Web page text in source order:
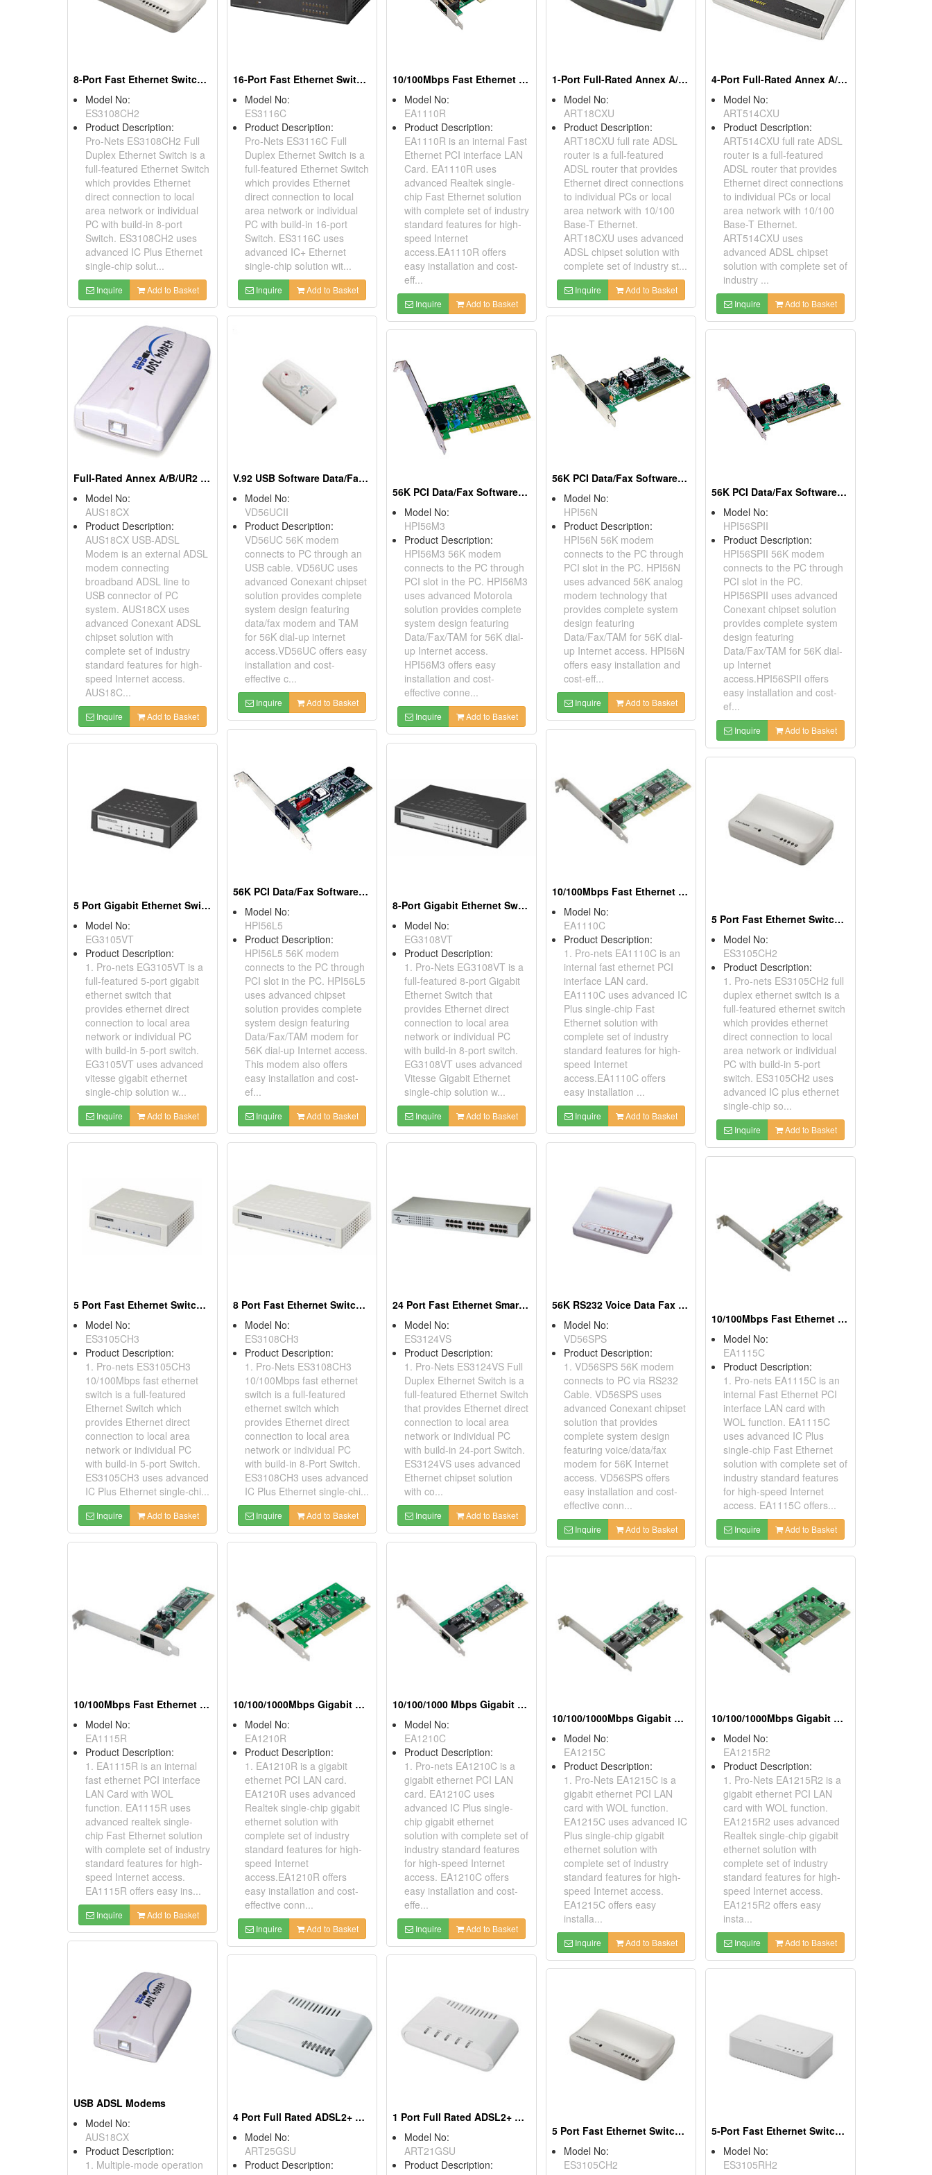
8-Port Fast Ethernet Switches
Model No:
ES3108CH2
Product Description:
Pro-Nets ES3108CH2 Full
Duplex Ethernet Switch is a
full-featured Ethernet Switch
which provides Ethernet
direct connection to local
area network or individual
PC with build-in 8-port
Switch. ES3108CH2 uses
advanced IC Plus Ethernet
single-chip solut...
Inquire Add to Basket
16-Port Fast Ethernet Switches
Model No:
ES3116C
Product Description:
Pro-Nets ES3116C Full
Duplex Ethernet Switch is a
full-featured Ethernet Switch
which provides Ethernet
direct connection to local
area network or individual
PC with build-in 16-port
Switch. ES3116C uses
advanced IC+ Ethernet
single-chip solution wit...
Inquire Add to Basket
10/100Mbps Fast Ethernet PCI Adapters
Model No:
EA1110R
Product Description:
EA1110R is an internal Fast
Ethernet PCI interface LAN
Card. EA1110R uses
advanced Realtek single-
chip Fast Ethernet solution
with complete set of industry
standard features for high-
speed Internet
access.EA1110R offers
easy installation and cost-
eff...
Inquire Add to Basket
1-Port Full-Rated Annex A/B/UR2 ADSL Routers
Model No:
ART18CXU
Product Description:
ART18CXU full rate ADSL
router is a full-featured
ADSL router that provides
Ethernet direct connections
to individual PCs or local
area network with 10/100
Base-T Ethernet.
ART18CXU uses advanced
ADSL chipset solution with
complete set of industry st...
Inquire Add to Basket
4-Port Full-Rated Annex A/B/UR2 ADSL Routers
Model No:
ART514CXU
Product Description:
ART514CXU full rate ADSL
router is a full-featured
ADSL router that provides
Ethernet direct connections
to individual PCs or local
area network with 10/100
Base-T Ethernet.
ART514CXU uses
advanced ADSL chipset
solution with complete set of
industry ...
Inquire Add to Basket
Full-Rated Annex A/B/UR2 Modems
Model No:
AUS18CX
Product Description:
AUS18CX USB-ADSL
Modem is an external ADSL
modem connecting
broadband ADSL line to
USB connector of PC
system. AUS18CX uses
advanced Conexant ADSL
chipset solution with
complete set of industry
standard features for high-
speed Internet access.
AUS18C...
Inquire Add to Basket
V.92 USB Software Data/Fax Modems
Model No:
VD56UCII
Product Description:
VD56UC 56K modem
connects to PC through an
USB cable. VD56UC uses
advanced Conexant chipset
solution provides complete
system design featuring
data/fax modem and TAM
for 56K dial-up internet
access.VD56UC offers easy
installation and cost-
effective c...
Inquire Add to Basket
56K PCI Data/Fax Software Modems
Model No:
HPI56N
Product Description:
HPI56N 56K modem
connects to the PC through
PCI slot in the PC. HPI56N
uses advanced 56K analog
modem technology that
provides complete system
design featuring
Data/Fax/TAM for 56K dial-
up Internet access. HPI56N
offers easy installation and
cost-eff...
Inquire Add to Basket
56K PCI Data/Fax Software Modems
Model No:
HPI56M3
Product Description:
HPI56M3 56K modem
connects to the PC through
PCI slot in the PC. HPI56M3
uses advanced Motorola
solution provides complete
system design featuring
Data/Fax/TAM for 56K dial-
up Internet access.
HPI56M3 offers easy
installation and cost-
effective conne...
Inquire Add to Basket
56K PCI Data/Fax Software Modems
Model No:
HPI56SPII
Product Description:
HPI56SPII 56K modem
connects to the PC through
PCI slot in the PC.
HPI56SPII uses advanced
Conexant chipset solution
provides complete system
design featuring
Data/Fax/TAM for 56K dial-
up Internet
access.HPI56SPII offers
easy installation and cost-
ef...
Inquire Add to Basket
56K PCI Data/Fax Software Modems
Model No:
HPI56L5
Product Description:
HPI56L5 56K modem
connects to the PC through
PCI slot in the PC. HPI56L5
uses advanced chipset
solution provides complete
system design featuring
Data/Fax/TAM modem for
56K dial-up Internet access.
This modem also offers
easy installation and cost-
ef...
Inquire Add to Basket
10/100Mbps Fast Ethernet PCI Adapters
Model No:
EA1110C
Product Description:
1. Pro-nets EA1110C is an
internal fast ethernet PCI
interface LAN card.
EA1110C uses advanced IC
Plus single-chip Fast
Ethernet solution with
complete set of industry
standard features for high-
speed Internet
access.EA1110C offers
easy installation ...
Inquire Add to Basket
5 Port Gigabit Ethernet Switches
Model No:
EG3105VT
Product Description:
1. Pro-nets EG3105VT is a
full-featured 5-port gigabit
ethernet switch that
provides ethernet direct
connection to local area
network or individual PC
with build-in 5-port switch.
EG3105VT uses advanced
vitesse gigabit ethernet
single-chip solution w...
Inquire Add to Basket
8-Port Gigabit Ethernet Switches
Model No:
EG3108VT
Product Description:
1. Pro-Nets EG3108VT is a
full-featured 8-port Gigabit
Ethernet Switch that
provides Ethernet direct
connection to local area
network or individual PC
with build-in 8-port switch.
EG3108VT uses advanced
Vitesse Gigabit Ethernet
single-chip solution w...
Inquire Add to Basket
5 Port Fast Ethernet Switches
Model No:
ES3105CH2
Product Description:
1. Pro-nets ES3105CH2 full
duplex ethernet switch is a
full-featured ethernet switch
which provides ethernet
direct connection to local
area network or individual
PC with build-in 5-port
switch. ES3105CH2 uses
advanced IC plus ethernet
single-chip so...
Inquire Add to Basket
5 Port Fast Ethernet Switches
Model No:
ES3105CH3
Product Description:
1. Pro-nets ES3105CH3
10/100Mbps fast ethernet
switch is a full-featured
Ethernet Switch which
provides Ethernet direct
connection to local area
network or individual PC
with build-in 5-port Switch.
ES3105CH3 uses advanced
IC Plus Ethernet single-chi...
Inquire Add to Basket
8 Port Fast Ethernet Switches
Model No:
ES3108CH3
Product Description:
1. Pro-Nets ES3108CH3
10/100Mbps fast ethernet
switch is a full-featured
ethernet switch which
provides Ethernet direct
connection to local area
network or individual PC
with build-in 8-Port Switch.
ES3108CH3 uses advanced
IC Plus Ethernet single-chi...
Inquire Add to Basket
24 Port Fast Ethernet Smart Switches
Model No:
ES3124VS
Product Description:
1. Pro-Nets ES3124VS Full
Duplex Ethernet Switch is a
full-featured Ethernet Switch
that provides Ethernet direct
connection to local area
network or individual PC
with build-in 24-port Switch.
ES3124VS uses advanced
Ethernet chipset solution
with co...
Inquire Add to Basket
56K RS232 Voice Data Fax Modems
Model No:
VD56SPS
Product Description:
1. VD56SPS 56K modem
connects to PC via RS232
Cable. VD56SPS uses
advanced Conexant chipset
solution that provides
complete system design
featuring voice/data/fax
modem for 56K Internet
access. VD56SPS offers
easy installation and cost-
effective conn...
Inquire Add to Basket
10/100Mbps Fast Ethernet PCI Adapters (With WOL)
Model No:
EA1115C
Product Description:
1. Pro-nets EA1115C is an
internal Fast Ethernet PCI
interface LAN card with
WOL function. EA1115C
uses advanced IC Plus
single-chip Fast Ethernet
solution with complete set of
industry standard features
for high-speed Internet
access. EA1115C offers...
Inquire Add to Basket
10/100Mbps Fast Ethernet PCI Adapters (With WOL)
Model No:
EA1115R
Product Description:
1. EA1115R is an internal
fast ethernet PCI interface
LAN Card with WOL
function. EA1115R uses
advanced realtek single-
chip Fast Ethernet solution
with complete set of industry
standard features for high-
speed Internet access.
EA1115R offers easy ins...
Inquire Add to Basket
10/100/1000Mbps Gigabit Ethernet PCI Adapters
Model No:
EA1210R
Product Description:
1. EA1210R is a gigabit
ethernet PCI LAN card.
EA1210R uses advanced
Realtek single-chip gigabit
ethernet solution with
complete set of industry
standard features for high-
speed Internet
access.EA1210R offers
easy installation and cost-
effective conn...
Inquire Add to Basket
10/100/1000 Mbps Gigabit Ethernet PCI Adapters
Model No:
EA1210C
Product Description:
1. Pro-nets EA1210C is a
gigabit ethernet PCI LAN
card. EA1210C uses
advanced IC Plus single-
chip gigabit ethernet
solution with complete set of
industry standard features
for high-speed Internet
access. EA1210C offers
easy installation and cost-
effe...
Inquire Add to Basket
10/100/1000Mbps Gigabit Ethernet PCI Adapters (WOL)
Model No:
EA1215C
Product Description:
1. Pro-Nets EA1215C is a
gigabit ethernet PCI LAN
card with WOL function.
EA1215C uses advanced IC
Plus single-chip gigabit
ethernet solution with
complete set of industry
standard features for high-
speed Internet access.
EA1215C offers easy
installa...
Inquire Add to Basket
10/100/1000Mbps Gigabit Ethernet PCI Adapters (WOL)
Model No:
EA1215R2
Product Description:
1. Pro-Nets EA1215R2 is a
gigabit ethernet PCI LAN
card with WOL function.
EA1215R2 uses advanced
Realtek single-chip gigabit
ethernet solution with
complete set of industry
standard features for high-
speed Internet access.
EA1215R2 offers easy
insta...
Inquire Add to Basket
USB ADSL Modems
Model No:
AUS18CX
Product Description:
1. Multiple-mode operation
4 Port Full Rated ADSL2+ Routers
Model No:
ART25GSU
Product Description:
1 Port Full Rated ADSL2+ Routers
Model No:
ART21GSU
Product Description:
5 Port Fast Ethernet Switches
Model No:
ES3105CH2
5-Port Fast Ethernet Switches
Model No:
ES3105RH2